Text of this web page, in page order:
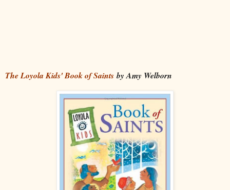
The Loyola Kids' Book of Saints by Amy Welborn